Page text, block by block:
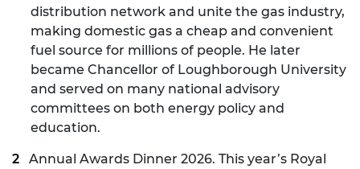
distribution network and unite the gas industry,
making domestic gas a cheap and convenient
fuel source for millions of people. He later
became Chancellor of Loughborough University
and served on many national advisory
committees on both energy policy and
education.
Annual Awards Dinner 2026. This year’s Royal